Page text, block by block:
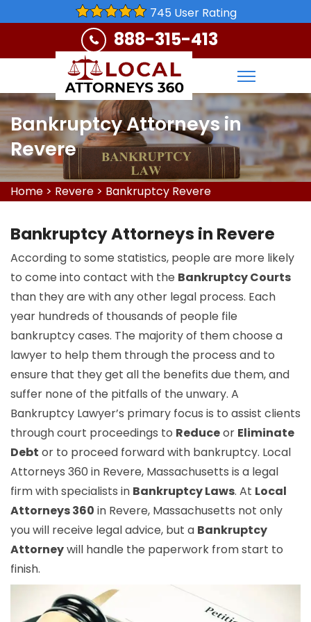
745 User Rating
888-315-413
Bankruptcy Attorneys in
Revere
Home > Revere > Bankruptcy Revere
Bankruptcy Attorneys in Revere
According to some statistics, people are more likely
to come into contact with the Bankruptcy Courts
than they are with any other legal process. Each
year hundreds of thousands of people file
bankruptcy cases. The majority of them choose a
lawyer to help them through the process and to
ensure that they get all the benefits due them, and
suffer none of the pitfalls of the unwary. A
Bankruptcy Lawyer’s primary focus is to assist clients
through court proceedings to Reduceor Eliminate
Debt or to proceed forward with bankruptcy. Local
Attorneys 360 in Revere, Massachusetts is a legal
firm with specialists in Bankruptcy Laws. At Local
Attorneys 360 in Revere, Massachusetts not only
you will receive legal advice, but a Bankruptcy
Attorneywill handle the paperwork from start to
finish.